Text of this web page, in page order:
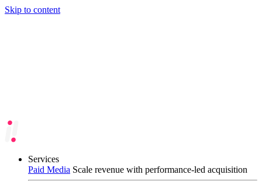
Skip to content
Services
Paid Media Scale revenue with performance-led acquisition